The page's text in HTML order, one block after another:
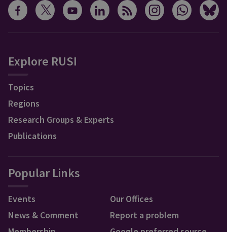
Explore RUSI
Topics
Regions
Research Groups & Experts
Publications
Popular Links
Events
News & Comment
Our Offices
Report a problem